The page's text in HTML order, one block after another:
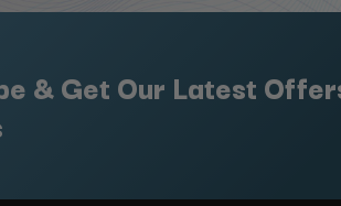
& Get Our Latest